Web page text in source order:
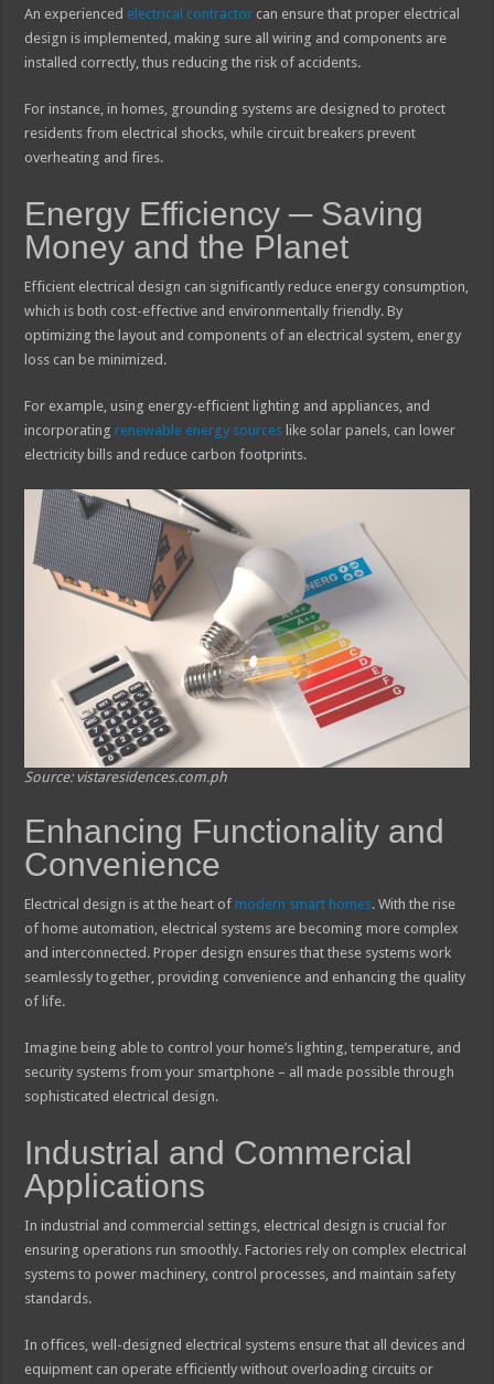
An experienced electrical contractor can ensure that proper electrical
design is implemented, making sure all wiring and components are
installed correctly, thus reducing the risk of accidents.
For instance, in homes, grounding systems are designed to protect
residents from electrical shocks, while circuit breakers prevent
overheating and fires.
Energy Efficiency ─ Saving
Money and the Planet
Efficient electrical design can significantly reduce energy consumption,
which is both cost-effective and environmentally friendly. By
optimizing the layout and components of an electrical system, energy
loss can be minimized.
For example, using energy-efficient lighting and appliances, and
incorporating renewable energy sources like solar panels, can lower
electricity bills and reduce carbon footprints.
Source: vistaresidences.com.ph
Enhancing Functionality and
Convenience
Electrical design is at the heart of modern smart homes. With the rise
of home automation, electrical systems are becoming more complex
and interconnected. Proper design ensures that these systems work
seamlessly together, providing convenience and enhancing the quality
of life.
Imagine being able to control your home’s lighting, temperature, and
security systems from your smartphone – all made possible through
sophisticated electrical design.
Industrial and Commercial
Applications
In industrial and commercial settings, electrical design is crucial for
ensuring operations run smoothly. Factories rely on complex electrical
systems to power machinery, control processes, and maintain safety
standards.
In offices, well-designed electrical systems ensure that all devices and
equipment can operate efficiently without overloading circuits or